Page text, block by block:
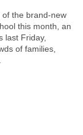
the brand-new
this month, an
last Friday,
of families,